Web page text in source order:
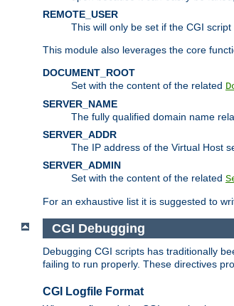
REMOTE_USER
This will only be set if the CGI
This module also leverages the core
DOCUMENT_ROOT
Set with the content of the related
SERVER_NAME
The fully qualified domain name
SERVER_ADDR
The IP address of the Virtual Host
SERVER_ADMIN
Set with the content of the related
For an exhaustive list it is suggested to
CGI Debugging
Debugging CGI scripts has traditionally
failing to run properly. These directives
CGI Logfile Format